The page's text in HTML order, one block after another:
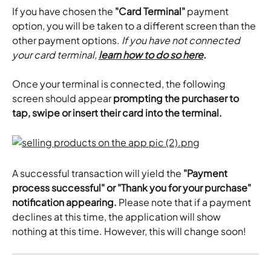
If you have chosen the "Card Terminal" payment
option, you will be taken to a different screen than the
other payment options. If you have not connected
your card terminal, learn how to do so here.
Once your terminal is connected, the following
screen should appear prompting the purchaser to
tap, swipe or insert their card into the terminal.
A successful transaction will yield the "Payment
process successful" or "Thank you for your purchase"
notification appearing. Please note that if a payment
declines at this time, the application will show
nothing at this time. However, this will change soon!